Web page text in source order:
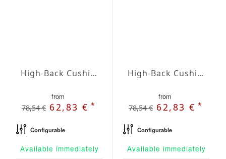
High-Back Cushions Agora Plains Gris
from
78,54 € 62,83 €*
Configurable
Available immediately
High-Back Cushions Agora Plains Lavanda
from
78,54 € 62,83 €*
Configurable
Available immediately